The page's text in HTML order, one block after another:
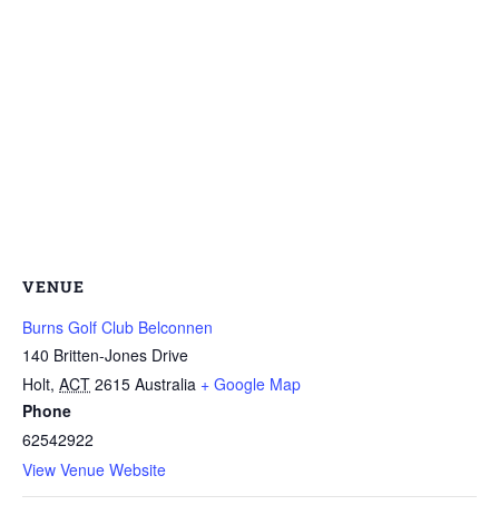
VENUE
Burns Golf Club Belconnen
140 Britten-Jones Drive
Holt, ACT 2615 Australia + Google Map
Phone
62542922
View Venue Website